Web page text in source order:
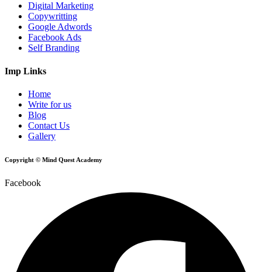
Digital Marketing
Copywritting
Google Adwords
Facebook Ads
Self Branding
Imp Links
Home
Write for us
Blog
Contact Us
Gallery
Copyright © Mind Quest Academy
Facebook